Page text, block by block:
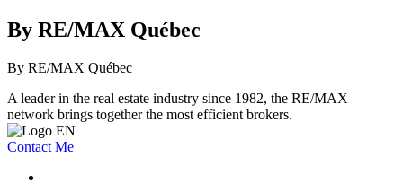
By RE/MAX Québec
By RE/MAX Québec
A leader in the real estate industry since 1982, the RE/MAX
network brings together the most efficient brokers.
Contact Me